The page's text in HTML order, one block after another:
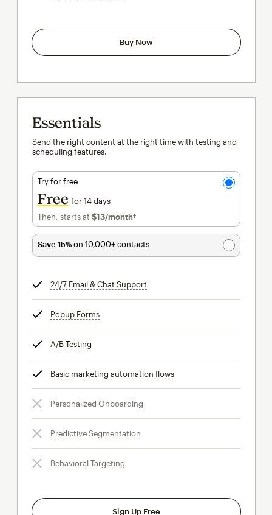
Buy Now
Essentials
Send the right content at the right time with testing and
scheduling features.
Try for free
Free for 14 days
Then, starts at $13/month†per month†
Save 15%on 10,000+ contacts
24/7 Email & Chat Support
Popup Formstooltip
A/B Testing
Basic marketing automation flowstooltip
Personalized Onboarding
Predictive Segmentation
Behavioral Targeting
Sign Up Free